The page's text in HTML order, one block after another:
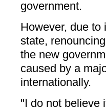
government.
However, due to
state,
the new
caused by a
internationally.
"I do not believe